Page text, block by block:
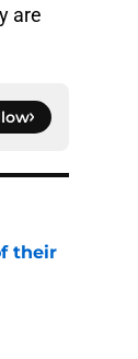
are
their